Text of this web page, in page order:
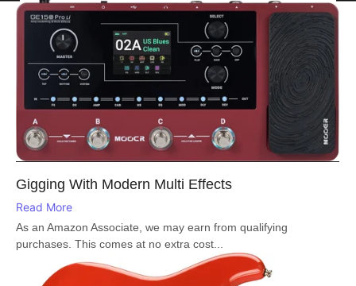
Gigging With Modern Multi Effects
Read More
As an Amazon Associate, we may earn from qualifying
purchases. This comes at no extra cost...